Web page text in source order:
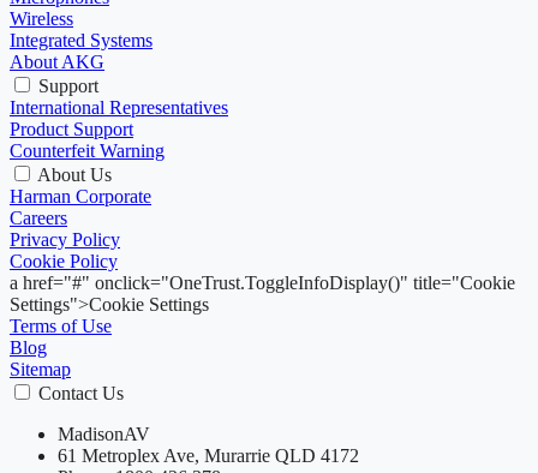
Wireless
Integrated Systems
About AKG
Support
International Representatives
Product Support
Counterfeit Warning
About Us
Harman Corporate
Careers
Privacy Policy
Cookie Policy
a href="#" onclick="OneTrust.ToggleInfoDisplay()" title="Cookie
Settings">Cookie Settings
Terms of Use
Blog
Sitemap
Contact Us
MadisonAV
61 Metroplex Ave, Murarrie QLD 4172